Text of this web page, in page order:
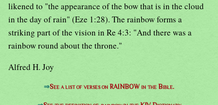
likened to "the appearance of the bow that is in the cloud
in the day of rain" (Eze 1:28). The rainbow forms a
striking part of the vision in Re 4:3: "And there was a
rainbow round about the throne."
Alfred H. Joy
⇒See a list of verses on RAINBOW in the Bible.